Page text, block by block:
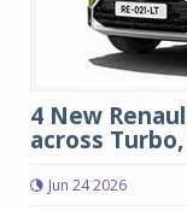
4 New
across
Jun 24 2026